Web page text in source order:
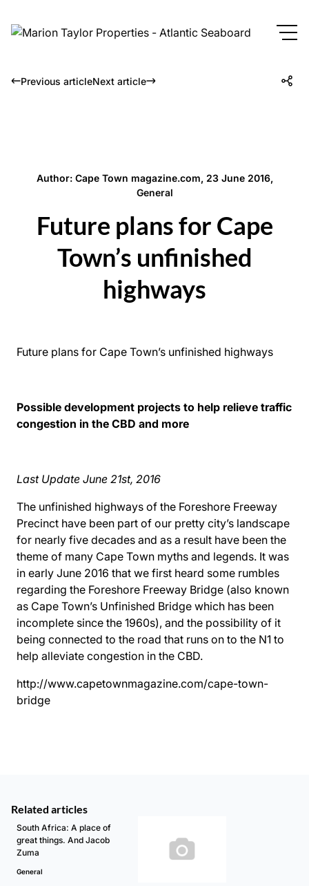
Previous articleNext article
Author: Cape Town magazine.com, 23 June 2016,
General
Future plans for Cape
Town’s unfinished
highways
Future plans for Cape Town’s unfinished highways
Possible development projects to help relieve traffic
congestion in the CBD and more
Last Update June 21st, 2016
The unfinished highways of the Foreshore Freeway
Precinct have been part of our pretty city’s landscape
for nearly five decades and as a result have been the
theme of many Cape Town myths and legends. It was
in early June 2016 that we first heard some rumbles
regarding the Foreshore Freeway Bridge (also known
as Cape Town’s Unfinished Bridge which has been
incomplete since the 1960s), and the possibility of it
being connected to the road that runs on to the N1 to
help alleviate congestion in the CBD.
http://www.capetownmagazine.com/cape-town-
bridge
Related articles
South Africa: A place of
great things. And Jacob
Zuma
General